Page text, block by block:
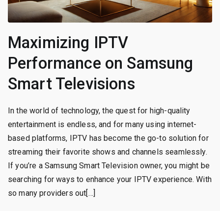
Maximizing IPTV
Performance on Samsung
Smart Televisions
In the world of technology, the quest for high-quality
entertainment is endless, and for many using internet-
based platforms, IPTV has become the go-to solution for
streaming their favorite shows and channels seamlessly.
If you’re a Samsung Smart Television owner, you might be
searching for ways to enhance your IPTV experience. With
so many providers out[…]